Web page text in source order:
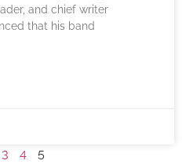
and chief writer
that his band
3 4 5